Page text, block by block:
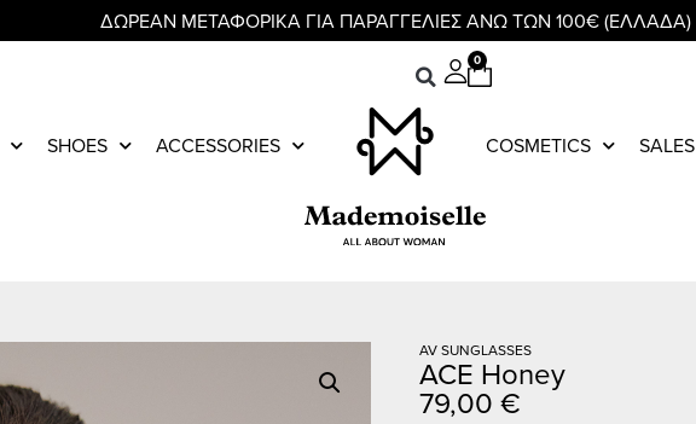
ΔΩΡΕΑΝ ΜΕΤΑΦΟΡΙΚΑ ΓΙΑ ΠΑΡΑΓΓΕΛΙΕΣ ΑΝΩ ΤΩΝ 100€ (ΕΛΛΑΔΑ)
0
SHOES ACCESSORIES COSMETICS SALES
AV SUNGLASSES
ACE Honey
79,00 €